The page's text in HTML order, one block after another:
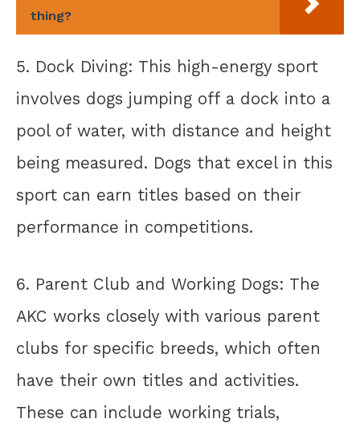
thing?
5. Dock Diving: This high-energy sport
involves dogs jumping off a dock into a
pool of water, with distance and height
being measured. Dogs that excel in this
sport can earn titles based on their
performance in competitions.
6. Parent Club and Working Dogs: The
AKC works closely with various parent
clubs for specific breeds, which often
have their own titles and activities.
These can include working trials,